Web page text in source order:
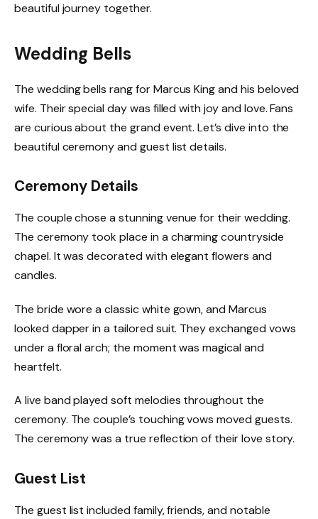
beautiful journey together.
Wedding Bells
The wedding bells rang for Marcus King and his beloved
wife. Their special day was filled with joy and love. Fans
are curious about the grand event. Let’s dive into the
beautiful ceremony and guest list details.
Ceremony Details
The couple chose a stunning venue for their wedding.
The ceremony took place in a charming countryside
chapel. It was decorated with elegant flowers and
candles.
The bride wore a classic white gown, and Marcus
looked dapper in a tailored suit. They exchanged vows
under a floral arch; the moment was magical and
heartfelt.
A live band played soft melodies throughout the
ceremony. The couple’s touching vows moved guests.
The ceremony was a true reflection of their love story.
Guest List
The guest list included family, friends, and notable